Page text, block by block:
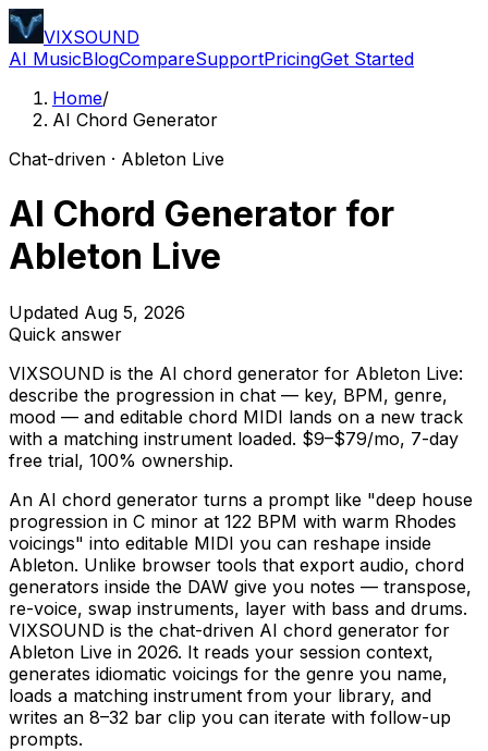
VIXSOUND
AI MusicBlogCompareSupportPricingGet Started
Home/
AI Chord Generator
Chat-driven · Ableton Live
AI Chord Generator for
Ableton Live
Updated Aug 5, 2026
Quick answer
VIXSOUND is the AI chord generator for Ableton Live:
describe the progression in chat — key, BPM, genre,
mood — and editable chord MIDI lands on a new track
with a matching instrument loaded. $9–$79/mo, 7-day
free trial, 100% ownership.
An AI chord generator turns a prompt like "deep house
progression in C minor at 122 BPM with warm Rhodes
voicings" into editable MIDI you can reshape inside
Ableton. Unlike browser tools that export audio, chord
generators inside the DAW give you notes — transpose,
re-voice, swap instruments, layer with bass and drums.
VIXSOUND is the chat-driven AI chord generator for
Ableton Live in 2026. It reads your session context,
generates idiomatic voicings for the genre you name,
loads a matching instrument from your library, and
writes an 8–32 bar clip you can iterate with follow-up
prompts.